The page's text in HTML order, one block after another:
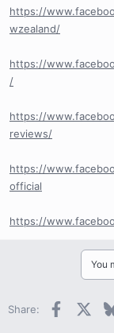
https://
wzealand/
https://
/
https://
reviews/
https://
official
https://
You
Share: Facebook